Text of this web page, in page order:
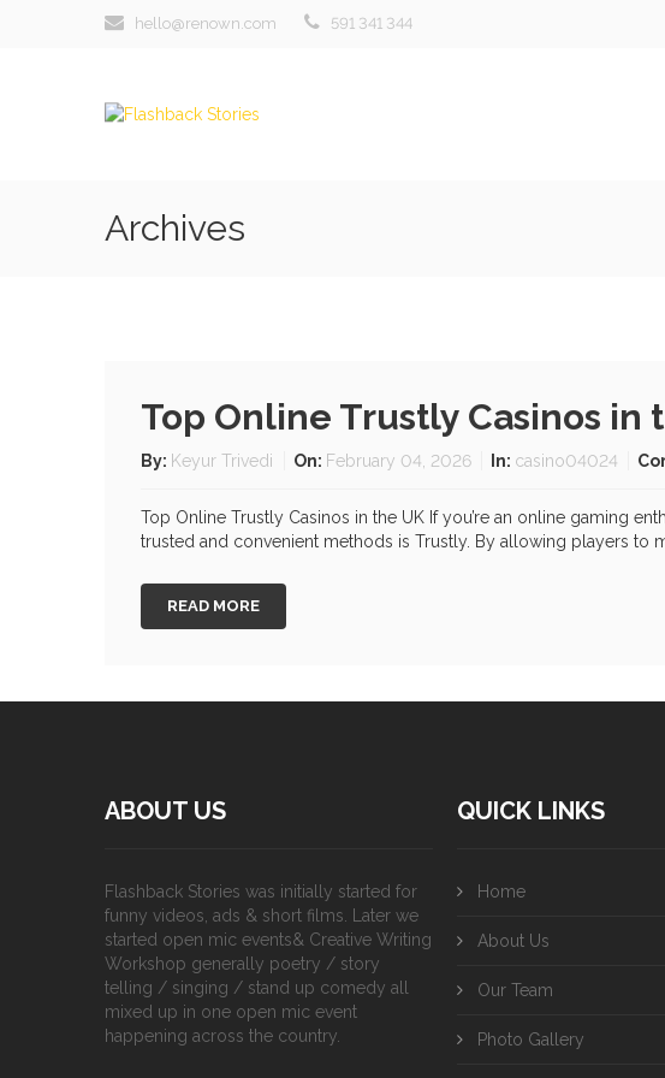
hello@renown.com 591 341 344
Archives
Top Online Trustly Casinos in
By: Keyur Trivedi On: February 04, 2026 In: casino04024
Top Online Trustly Casinos in the UK If you’re an online gaming
trusted and convenient methods is Trustly. By allowing players to
READ MORE
ABOUT US
Flashback Stories was initially started for
funny videos, ads & short films. Later we
started open mic events& Creative Writing
Workshop generally poetry / story
telling / singing / stand up comedy all
mixed up in one open mic event
happening across the country.
QUICK LINKS
Home
About Us
Our Team
Photo Gallery